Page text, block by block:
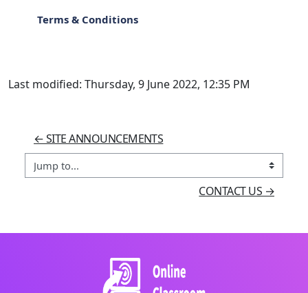
Terms & Conditions
Last modified: Thursday, 9 June 2022, 12:35 PM
← SITE ANNOUNCEMENTS
Jump to...
CONTACT US →